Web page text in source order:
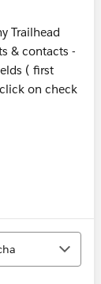
Trailhead
& contacts -
( first
on check